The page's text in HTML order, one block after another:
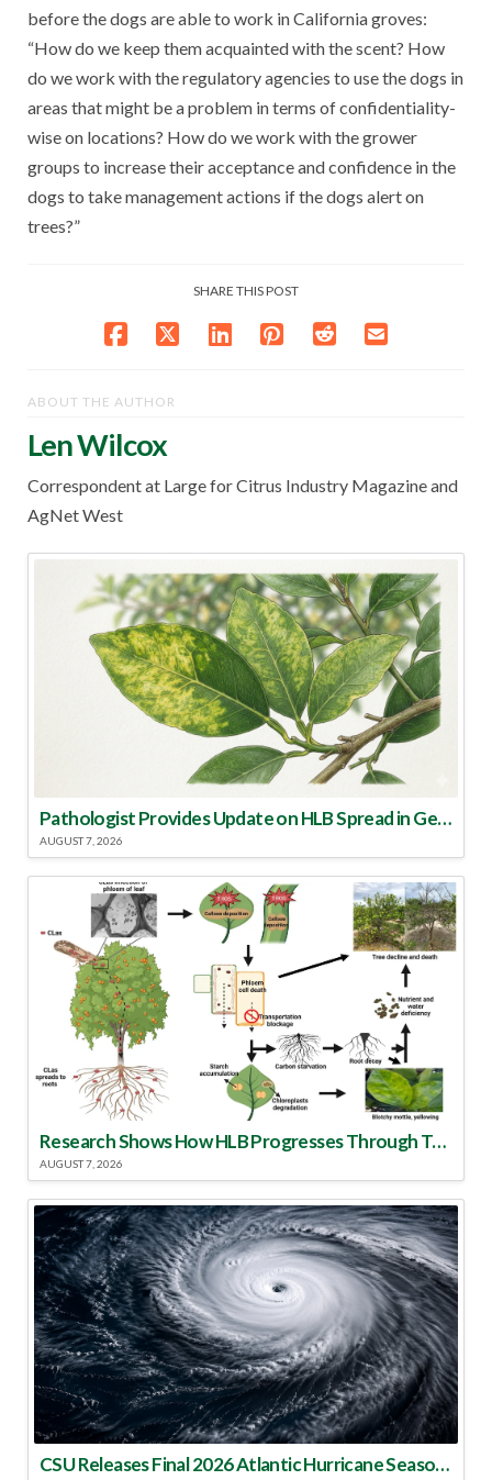
before the dogs are able to work in California groves:
“How do we keep them acquainted with the scent? How
do we work with the regulatory agencies to use the dogs in
areas that might be a problem in terms of confidentiality-
wise on locations? How do we work with the grower
groups to increase their acceptance and confidence in the
dogs to take management actions if the dogs alert on
trees?”
SHARE THIS POST
ABOUT THE AUTHOR
Len Wilcox
Correspondent at Large for Citrus Industry Magazine and
AgNet West
Pathologist Provides Update on HLB Spread in Georgia
AUGUST 7, 2026
Research Shows How HLB Progresses Through Trees
AUGUST 7, 2026
CSU Releases Final 2026 Atlantic Hurricane Season Update